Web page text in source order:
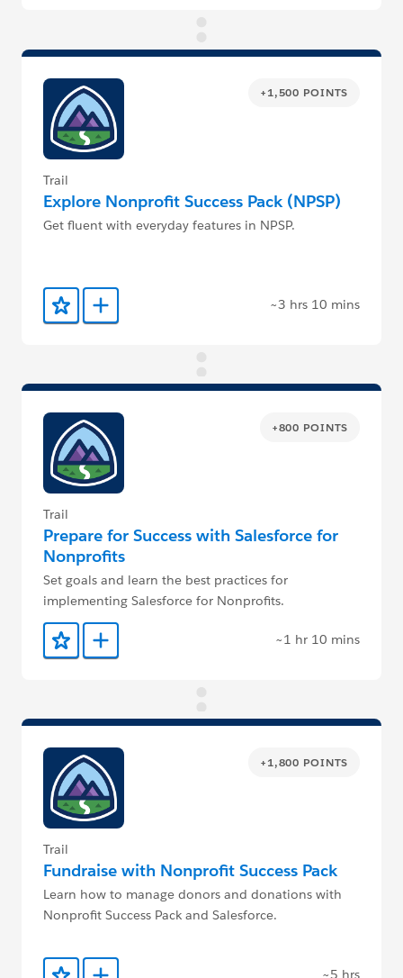
+1,500 POINTS
Trail
Explore Nonprofit Success Pack (NPSP)
Get fluent with everyday features in NPSP.
Add to Favorites
Add to Trailmix ~3 hrs 10 mins
+800 POINTS
Trail
Prepare for Success with Salesforce for
Nonprofits
Set goals and learn the best practices for
implementing Salesforce for Nonprofits.
Add to Favorites
Add to Trailmix ~1 hr 10 mins
+1,800 POINTS
Trail
Fundraise with Nonprofit Success Pack
Learn how to manage donors and donations with
Nonprofit Success Pack and Salesforce.
~5 hrs